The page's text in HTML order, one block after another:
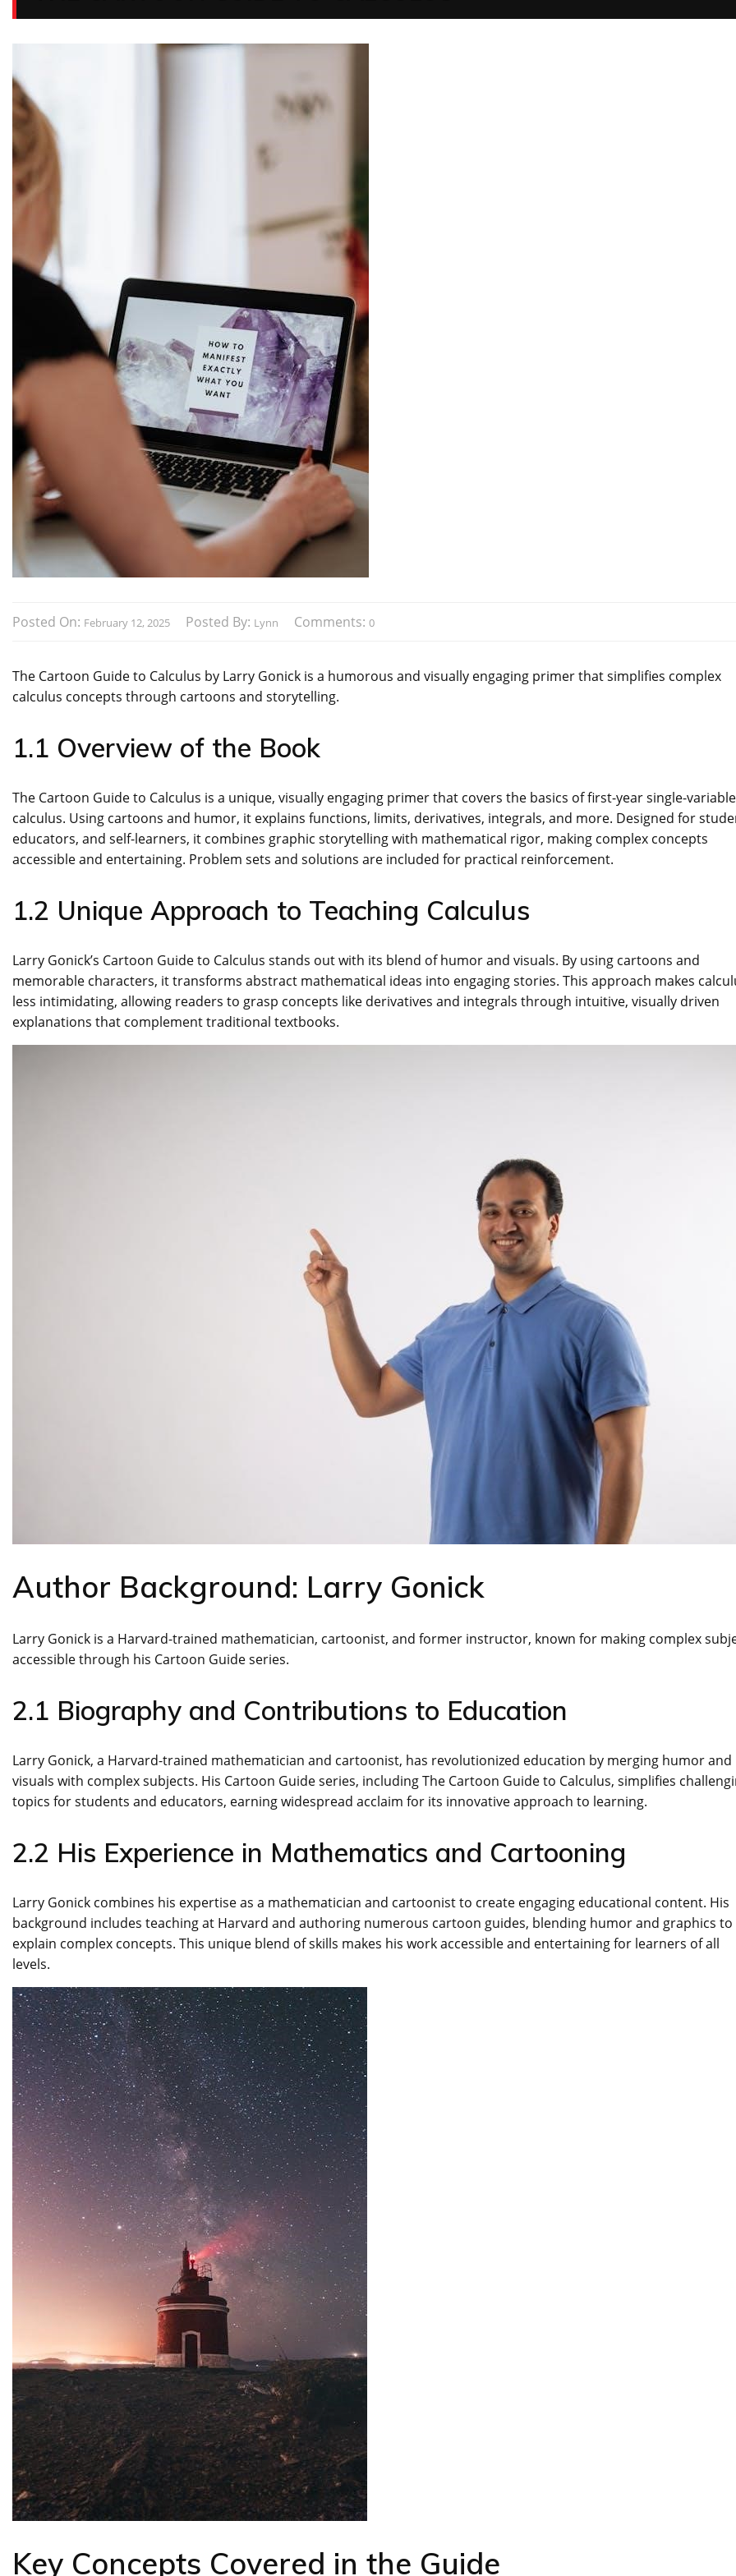
Posted On: February 12, 2025 Posted By: Lynn Comments: 0
The Cartoon Guide to Calculus by Larry Gonick is a humorous and visually engaging primer that simplifies complex
calculus concepts through cartoons and storytelling.
1.1 Overview of the Book
The Cartoon Guide to Calculus is a unique, visually engaging primer that covers the basics of first-year single-variable
calculus. Using cartoons and humor, it explains functions, limits, derivatives, integrals, and more. Designed for
educators, and self-learners, it combines graphic storytelling with mathematical rigor, making complex concepts
accessible and entertaining. Problem sets and solutions are included for practical reinforcement.
1.2 Unique Approach to Teaching Calculus
Larry Gonick’s Cartoon Guide to Calculus stands out with its blend of humor and visuals. By using cartoons and
memorable characters, it transforms abstract mathematical ideas into engaging stories. This approach makes
less intimidating, allowing readers to grasp concepts like derivatives and integrals through intuitive, visually driven
explanations that complement traditional textbooks.
Author Background: Larry Gonick
Larry Gonick is a Harvard-trained mathematician, cartoonist, and former instructor, known for making complex
accessible through his Cartoon Guide series.
2.1 Biography and Contributions to Education
Larry Gonick, a Harvard-trained mathematician and cartoonist, has revolutionized education by merging humor and
visuals with complex subjects. His Cartoon Guide series, including The Cartoon Guide to Calculus, simplifies
topics for students and educators, earning widespread acclaim for its innovative approach to learning.
2.2 His Experience in Mathematics and Cartooning
Larry Gonick combines his expertise as a mathematician and cartoonist to create engaging educational content. His
background includes teaching at Harvard and authoring numerous cartoon guides, blending humor and graphics to
explain complex concepts. This unique blend of skills makes his work accessible and entertaining for learners of all
levels.
Key Concepts Covered in the Guide